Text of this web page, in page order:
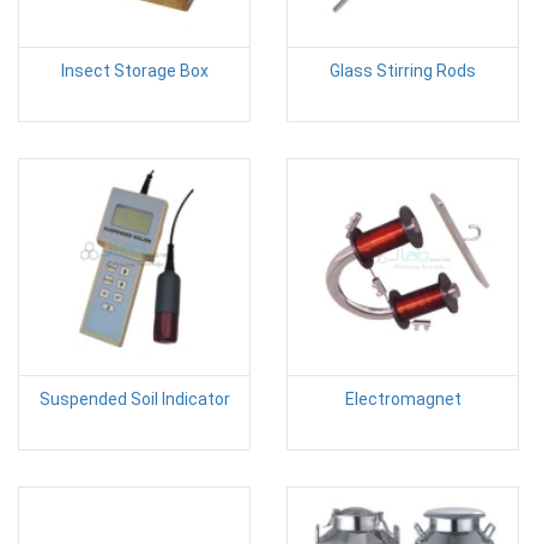
Insect Storage Box Glass Stirring Rods
Suspended Soil Indicator Electromagnet